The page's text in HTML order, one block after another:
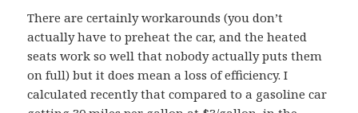
There are certainly workarounds (you don’t
actually have to preheat the car, and the heated
seats work so well that nobody actually puts them
on full) but it does mean a loss of efficiency. I
calculated recently that compared to a gasoline car